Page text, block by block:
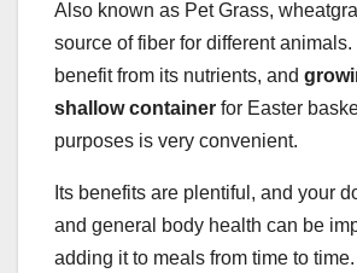
Also known as Pet Grass,
source of fiber for different
benefit from its nutrients, and
shallow container for Easter
purposes is very convenient.
Its benefits are plentiful, and your
and general body health can be
adding it to meals from time to